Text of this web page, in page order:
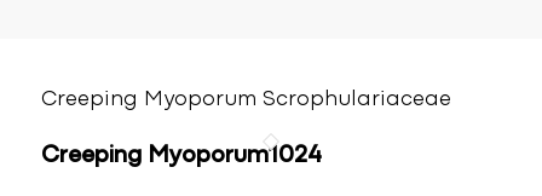
Creeping Myoporum Scrophulariaceae
Creeping Myoporum1024